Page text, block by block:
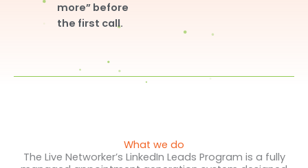
more” before
the first call.
What we do
The Live Networker’s LinkedIn Leads Program is a fully